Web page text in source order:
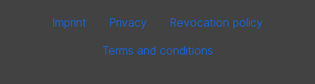
Imprint Privacy
Revocation policy
Terms and conditions